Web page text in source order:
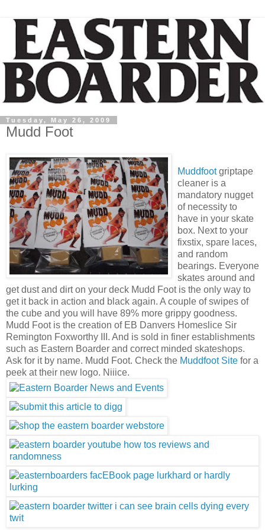
Tuesday, May 26, 2009
Mudd Foot
Muddfootgriptape
cleaner is a
mandatory nugget
of necessity to
have in your skate
box. Next to your
fixstix, spare laces,
and random
bearings. Everyone
skates around and
get dust and dirt on your deck Mudd Foot is the only way to
get it back in action and black again. A couple of swipes of
the cube and you will have 89% more grippy goodness.
Mudd Foot is the creation of EB Danvers Homeslice Sir
Remington Foxworthy III. And is sold in finer establishments
such as Eastern Boarder and correct minded skateshops.
Ask for it by name. Mudd Foot. Check the Muddfoot Site for a
peek at their new logo. Niiice.